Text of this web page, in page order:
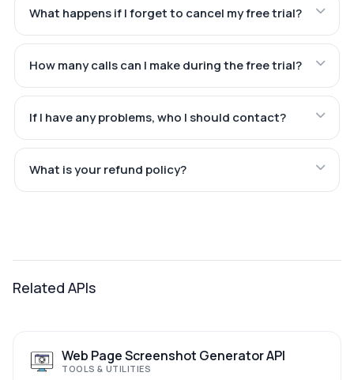
What happens if I forget to cancel my free trial?
How many calls can I make during the free trial?
If I have any problems, who I should contact?
What is your refund policy?
Related APIs
Web Page Screenshot Generator API
TOOLS & UTILITIES